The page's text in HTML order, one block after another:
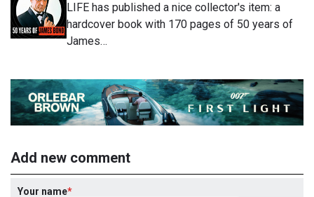
LIFE has published a nice collector's item: a
hardcover book with 170 pages of 50 years of
James…
Add new comment
Your name